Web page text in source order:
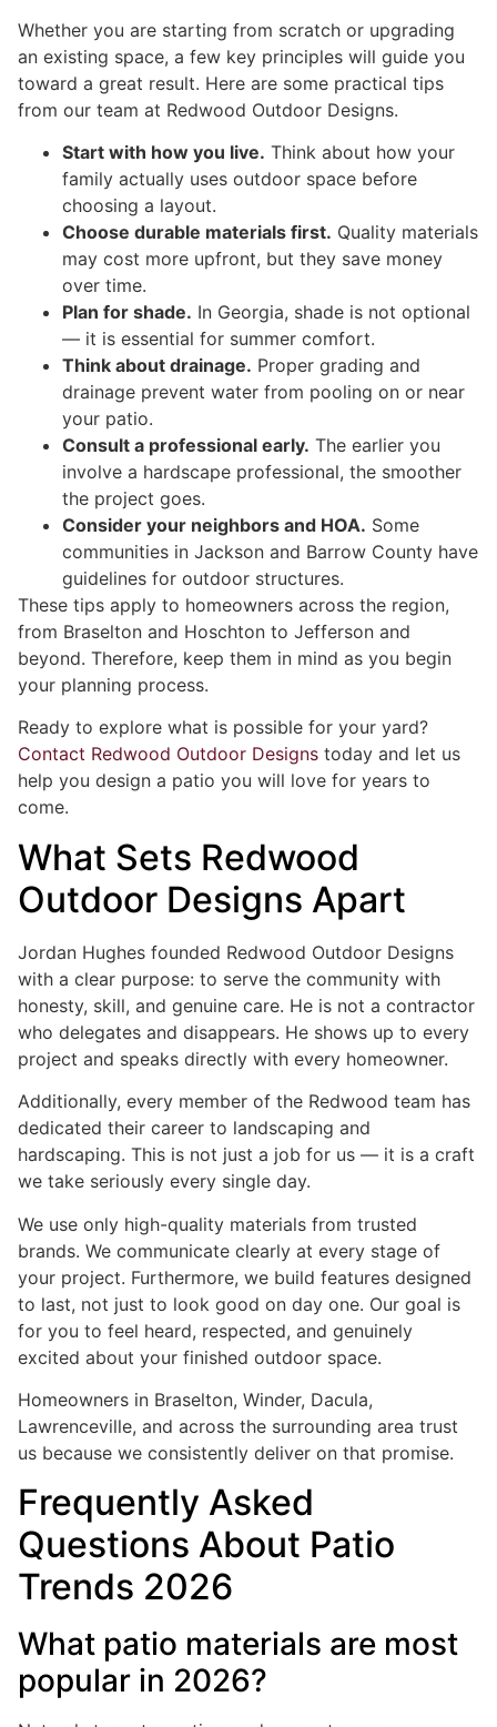
Whether you are starting from scratch or upgrading
an existing space, a few key principles will guide you
toward a great result. Here are some practical tips
from our team at Redwood Outdoor Designs.
Start with how you live. Think about how your
family actually uses outdoor space before
choosing a layout.
Choose durable materials first. Quality materials
may cost more upfront, but they save money
over time.
Plan for shade. In Georgia, shade is not optional
— it is essential for summer comfort.
Think about drainage. Proper grading and
drainage prevent water from pooling on or near
your patio.
Consult a professional early. The earlier you
involve a hardscape professional, the smoother
the project goes.
Consider your neighbors and HOA. Some
communities in Jackson and Barrow County have
guidelines for outdoor structures.
These tips apply to homeowners across the region,
from Braselton and Hoschton to Jefferson and
beyond. Therefore, keep them in mind as you begin
your planning process.
Ready to explore what is possible for your yard?
Contact Redwood Outdoor Designs today and let us
help you design a patio you will love for years to
come.
What Sets Redwood
Outdoor Designs Apart
Jordan Hughes founded Redwood Outdoor Designs
with a clear purpose: to serve the community with
honesty, skill, and genuine care. He is not a contractor
who delegates and disappears. He shows up to every
project and speaks directly with every homeowner.
Additionally, every member of the Redwood team has
dedicated their career to landscaping and
hardscaping. This is not just a job for us — it is a craft
we take seriously every single day.
We use only high-quality materials from trusted
brands. We communicate clearly at every stage of
your project. Furthermore, we build features designed
to last, not just to look good on day one. Our goal is
for you to feel heard, respected, and genuinely
excited about your finished outdoor space.
Homeowners in Braselton, Winder, Dacula,
Lawrenceville, and across the surrounding area trust
us because we consistently deliver on that promise.
Frequently Asked
Questions About Patio
Trends 2026
What patio materials are most
popular in 2026?